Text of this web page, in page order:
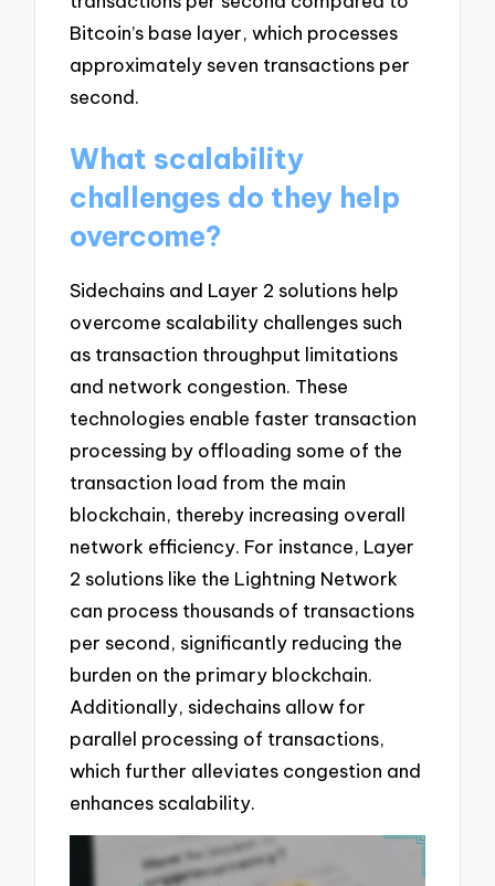
Bitcoin’s base layer, which processes
approximately seven transactions per
second.
What scalability
challenges do they help
overcome?
Sidechains and Layer 2 solutions help
overcome scalability challenges such
as transaction throughput limitations
and network congestion. These
technologies enable faster transaction
processing by offloading some of the
transaction load from the main
blockchain, thereby increasing overall
network efficiency. For instance, Layer
2 solutions like the Lightning Network
can process thousands of transactions
per second, significantly reducing the
burden on the primary blockchain.
Additionally, sidechains allow for
parallel processing of transactions,
which further alleviates congestion and
enhances scalability.